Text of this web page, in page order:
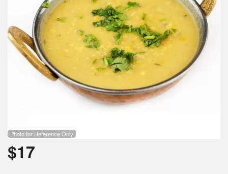
Photo for Reference Only
$17